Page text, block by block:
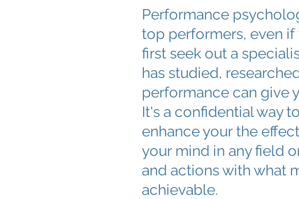
Performance
top performers, even
first seek out a
has studied,
performance can give
It's a confidential way
enhance your the
your mind in any field
and actions with what
achievable.